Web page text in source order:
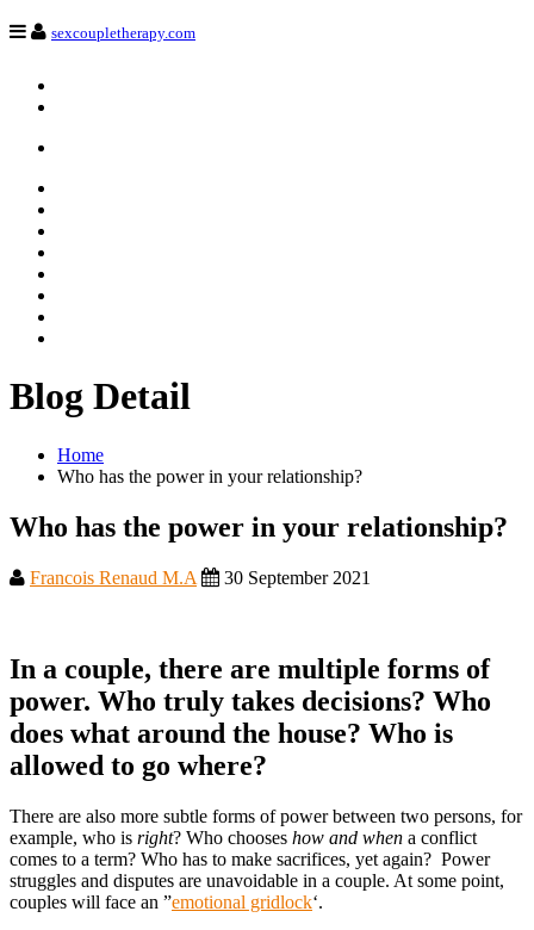
Navigation
sexcoupletherapy.com
Blog Detail
Home
Who has the power in your relationship?
Who has the power in your relationship?
Francois Renaud M.A 30 September 2021
In a couple, there are multiple forms of
power. Who truly takes decisions? Who
does what around the house? Who is
allowed to go where?
There are also more subtle forms of power between two persons, for
example, who is right? Who chooses how and when a conflict
comes to a term? Who has to make sacrifices, yet again? Power
struggles and disputes are unavoidable in a couple. At some point,
couples will face an ”emotional gridlock‘.